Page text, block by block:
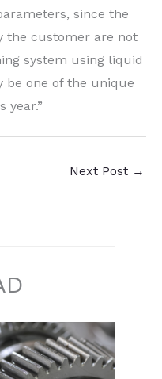
since the
the customer are not
system using liquid
be one of the unique
year.”
Next Post →